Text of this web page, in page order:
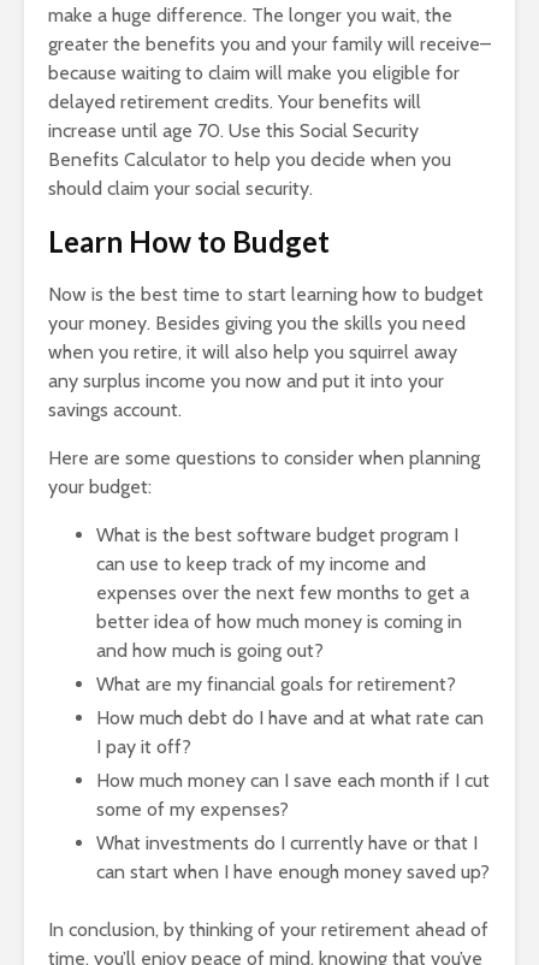
make a huge difference. The longer you wait, the
greater the benefits you and your family will receive–
because waiting to claim will make you eligible for
delayed retirement credits. Your benefits will
increase until age 70. Use this Social Security
Benefits Calculator to help you decide when you
should claim your social security.
Learn How to Budget
Now is the best time to start learning how to budget
your money. Besides giving you the skills you need
when you retire, it will also help you squirrel away
any surplus income you now and put it into your
savings account.
Here are some questions to consider when planning
your budget:
What is the best software budget program I
can use to keep track of my income and
expenses over the next few months to get a
better idea of how much money is coming in
and how much is going out?
What are my financial goals for retirement?
How much debt do I have and at what rate can
I pay it off?
How much money can I save each month if I cut
some of my expenses?
What investments do I currently have or that I
can start when I have enough money saved up?
In conclusion, by thinking of your retirement ahead of
time, you’ll enjoy peace of mind, knowing that you’ve